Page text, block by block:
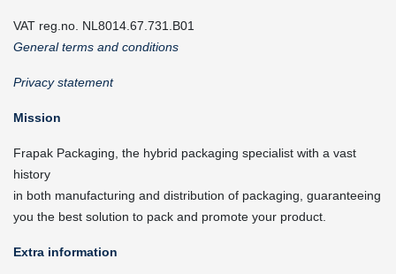
VAT reg.no. NL8014.67.731.B01
General terms and conditions
Privacy statement
Mission
Frapak Packaging, the hybrid packaging specialist with a vast
history
in both manufacturing and distribution of packaging, guaranteeing
you the best solution to pack and promote your product.
Extra information